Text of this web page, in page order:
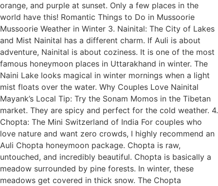
orange, and purple at sunset. Only a few places in the
world have this! Romantic Things to Do in Mussoorie
Mussoorie Weather in Winter 3. Nainital: The City of Lakes
and Mist Nainital has a different charm. If Auli is about
adventure, Nainital is about coziness. It is one of the most
famous honeymoon places in Uttarakhand in winter. The
Naini Lake looks magical in winter mornings when a light
mist floats over the water. Why Couples Love Nainital
Mayank’s Local Tip: Try the Sonam Momos in the Tibetan
market. They are spicy and perfect for the cold weather. 4.
Chopta: The Mini Switzerland of India For couples who
love nature and want zero crowds, I highly recommend an
Auli Chopta honeymoon package. Chopta is raw,
untouched, and incredibly beautiful. Chopta is basically a
meadow surrounded by pine forests. In winter, these
meadows get covered in thick snow. The Chopta